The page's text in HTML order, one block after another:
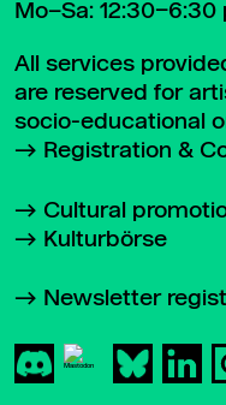
Mo–Sa: 12:30–6:30
All services
are reserved for
socio-educational
Registration &
Cultural
Kulturbörse
Newsletter